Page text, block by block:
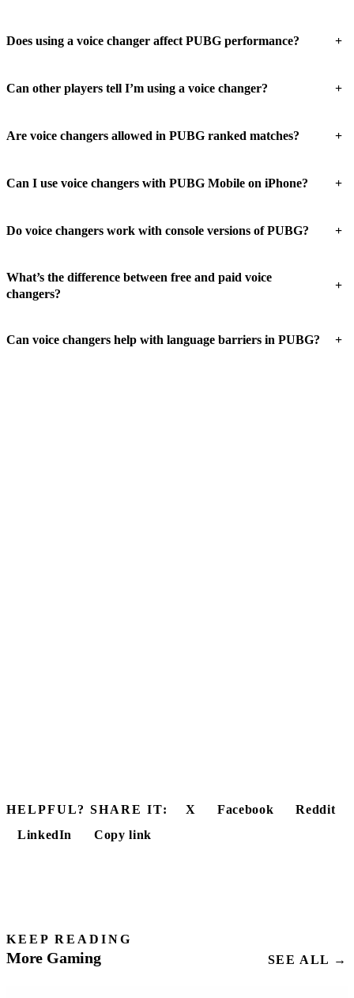
Does using a voice changer affect PUBG performance? +
Can other players tell I’m using a voice changer? +
Are voice changers allowed in PUBG ranked matches? +
Can I use voice changers with PUBG Mobile on iPhone? +
Do voice changers work with console versions of PUBG? +
What’s the difference between free and paid voice
changers?
+
Can voice changers help with language barriers in PUBG? +
HELPFUL? SHARE IT: X Facebook
Reddit
LinkedIn
Copy link
KEEP READING
More Gaming SEE ALL →